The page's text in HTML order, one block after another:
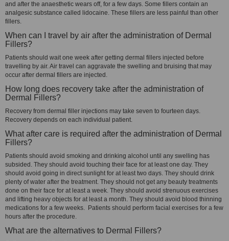
and after the anaesthetic wears off, for a few days. Some fillers contain an
analgesic substance called lidocaine. These fillers are less painful than other
fillers.
When can I travel by air after the administration of Dermal
Fillers?
Patients should wait one week after getting dermal fillers injected before
travelling by air. Air travel can aggravate the swelling and bruising that may
occur after dermal fillers are injected.
How long does recovery take after the administration of
Dermal Fillers?
Recovery from dermal filler injections may take seven to fourteen days.
Recovery depends on each individual patient.
What after care is required after the administration of Dermal
Fillers?
Patients should avoid smoking and drinking alcohol until any swelling has
subsided. They should avoid touching their face for at least one day. They
should avoid going in direct sunlight for at least two days. They should drink
plenty of water after the treatment. They should not get any beauty treatments
done on their face for at least a week. They should avoid strenuous exercises
and lifting heavy objects for at least a month. They should avoid blood thinning
medications for a few weeks. Patients should perform facial exercises for a few
hours after the procedure.
What are the alternatives to Dermal Fillers?